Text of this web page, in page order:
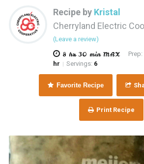
Recipe by Kristal
Cherryland Electric
(Leave a review)
8 hr 30 min MAX Prep:
hr | Servings: 6
Favorite Recipe
Print Recipe